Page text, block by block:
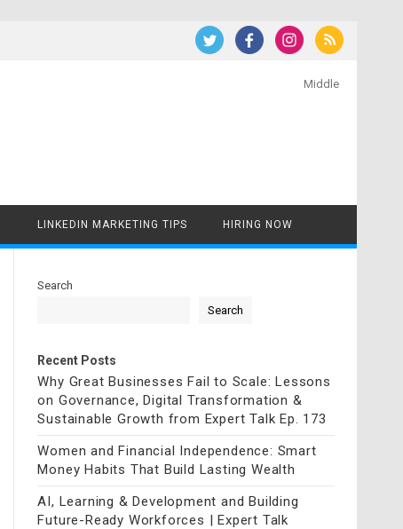
Middle
LINKEDIN MARKETING TIPS HIRING NOW
Search
Search
Recent Posts
Why Great Businesses Fail to Scale: Lessons
on Governance, Digital Transformation &
Sustainable Growth from Expert Talk Ep. 173
Women and Financial Independence: Smart
Money Habits That Build Lasting Wealth
AI, Learning & Development and Building
Future-Ready Workforces | Expert Talk